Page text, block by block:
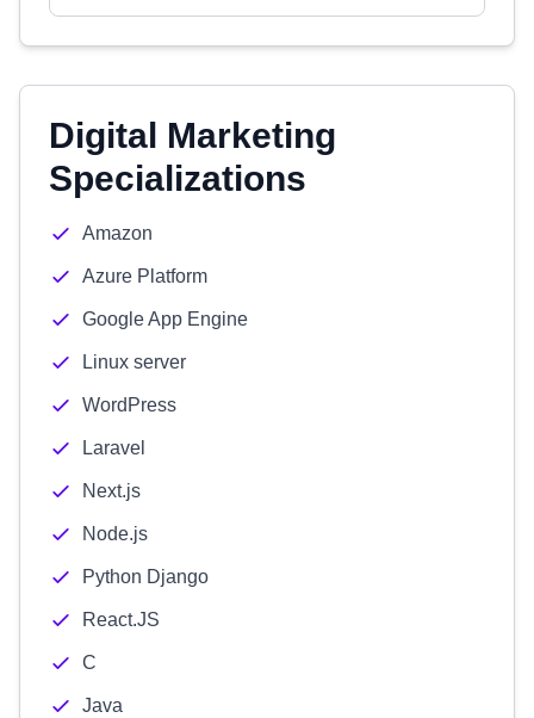
Digital Marketing
Specializations
Amazon
Azure Platform
Google App Engine
Linux server
WordPress
Laravel
Next.js
Node.js
Python Django
React.JS
C
Java